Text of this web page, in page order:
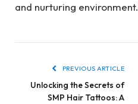
and nurturing environment.
PREVIOUS ARTICLE
Unlocking the Secrets of
SMP Hair Tattoos: A